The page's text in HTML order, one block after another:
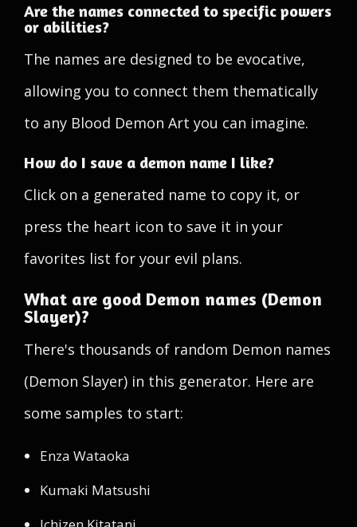
Are the names connected to specific powers
or abilities?
The names are designed to be evocative,
allowing you to connect them thematically
to any Blood Demon Art you can imagine.
How do I save a demon name I like?
Click on a generated name to copy it, or
press the heart icon to save it in your
favorites list for your evil plans.
What are good Demon names (Demon
Slayer)?
There's thousands of random Demon names
(Demon Slayer) in this generator. Here are
some samples to start:
Enza Wataoka
Kumaki Matsushi